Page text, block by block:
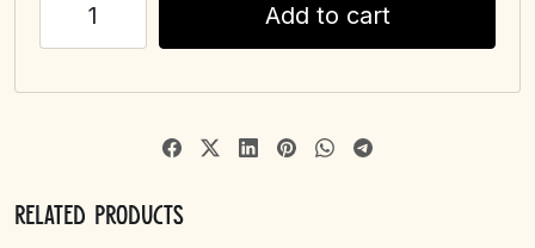
Add to cart
Related products